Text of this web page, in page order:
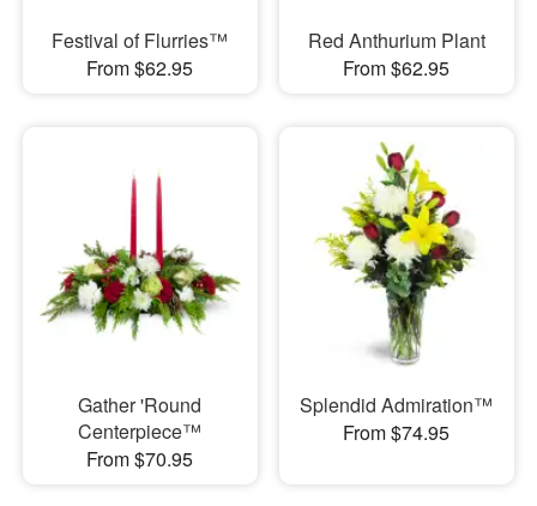
Festival of Flurries™
From $62.95
Red Anthurium Plant
From $62.95
Gather 'Round
Centerpiece™
From $70.95
Splendid Admiration™
From $74.95